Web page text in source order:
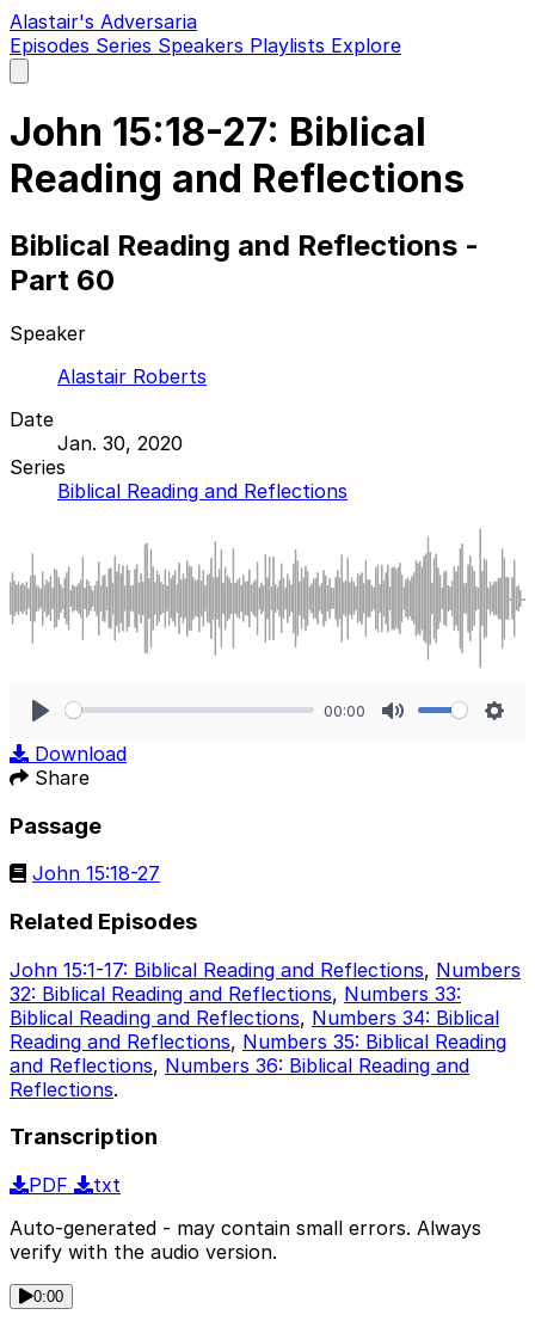
Alastair's Adversaria
Episodes Series Speakers Playlists Explore
main
John 15:18-27: Biblical
Reading and Reflections
Biblical Reading and Reflections -
Part 60
Speaker
Alastair Roberts
Date
Jan. 30, 2020
Series
Biblical Reading and Reflections
00:00
Download
Share
Passage
John 15:18-27
Related Episodes
John 15:1-17: Biblical Reading and Reflections, Numbers
32: Biblical Reading and Reflections, Numbers 33:
Biblical Reading and Reflections, Numbers 34: Biblical
Reading and Reflections, Numbers 35: Biblical Reading
and Reflections, Numbers 36: Biblical Reading and
Reflections.
Transcription
PDF
txt
Auto-generated - may contain small errors. Always
verify with the audio version.
0:00